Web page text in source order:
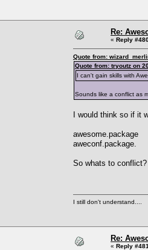
Re:
« Reply
Quote from:
Quote from: tryoutz on
I can't gain skills with
Sounds like a conflict as
I would think so if it
awesome.package
aweconf.package.
So whats to
I still don't understand....
Re:
« Reply